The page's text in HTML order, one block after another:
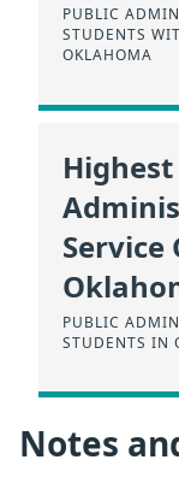
PUBLIC
STUDENTS
OKLAHOMA
Service
PUBLIC
STUDENTS IN
Notes